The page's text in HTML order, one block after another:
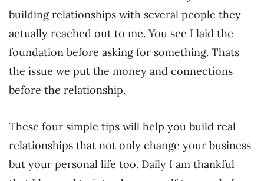
building relationships with several people they
actually reached out to me. You see I laid the
foundation before asking for something. Thats
the issue we put the money and connections
before the relationship.
These four simple tips will help you build real
relationships that not only change your business
but your personal life too. Daily I am thankful